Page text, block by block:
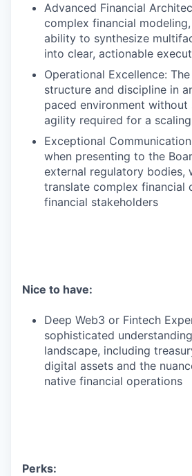
Advanced Financial
complex financial
ability to synthesize
into clear, actionable
Operational Excellence:
structure and discipline in
paced environment
agility required for a
Exceptional
when presenting to the
external regulatory bodies,
translate complex financial
financial stakeholders
Nice to have:
Deep Web3 or Fintech
sophisticated
landscape, including
digital assets and the
native financial operations
Perks: